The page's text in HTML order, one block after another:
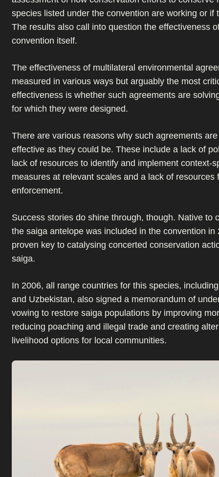
species listed under the convention are working or if
The results also call into question the effectiveness
convention itself.
The effectiveness of multilateral environmental
measured in various ways but arguably the most
effectiveness is whether such agreements are
for which they were designed.
There are various reasons why such agreements
effective as they could be. These include a lack of
lack of resources to identify and implement context-
measures at relevant scales and a lack of resources
enforcement.
Success stories do shine through, though. Native to
the saiga antelope was included in the convention in
proven key to catalysing concerted conservation
saiga.
In 2006, all range countries for this species,
and Uzbekistan, also signed a memorandum of
vowing to restore saiga populations by improving
reducing poaching and illegal trade and creating
livelihood options for local communities.